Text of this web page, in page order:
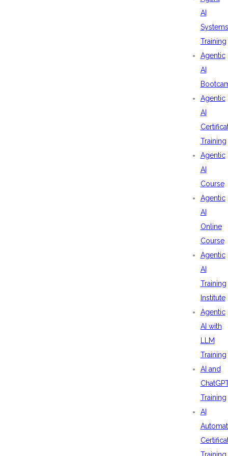
AI
Systems
Training
Agentic
AI
Agentic
AI
Training
Agentic
AI
Course
Agentic
AI
Online
Course
Agentic
AI
Training
Institute
Agentic
AI with
LLM
Training
AI and
Training
AI